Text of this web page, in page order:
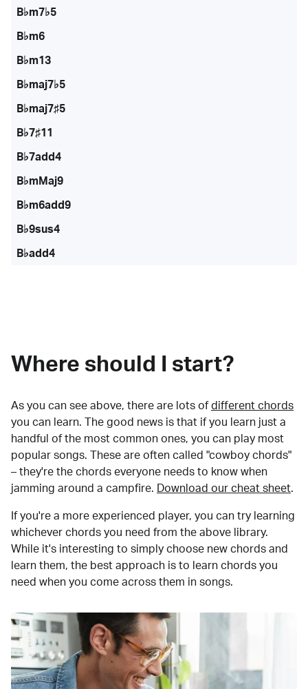
B♭m7♭5
B♭m6
B♭m13
B♭maj7♭5
B♭maj7♯5
B♭7♯11
B♭7add4
B♭mMaj9
B♭m6add9
B♭9sus4
B♭add4
Where should I start?
As you can see above, there are lots of different chords
you can learn. The good news is that if you learn just a
handful of the most common ones, you can play most
popular songs. These are often called "cowboy chords"
– they're the chords everyone needs to know when
jamming around a campfire.
Download our cheat sheet.
If you're a more experienced player, you can try learning
whichever chords you need from the above library.
While it's interesting to simply choose new chords and
learn them, the best approach is to learn chords you
need when you come across them in songs.